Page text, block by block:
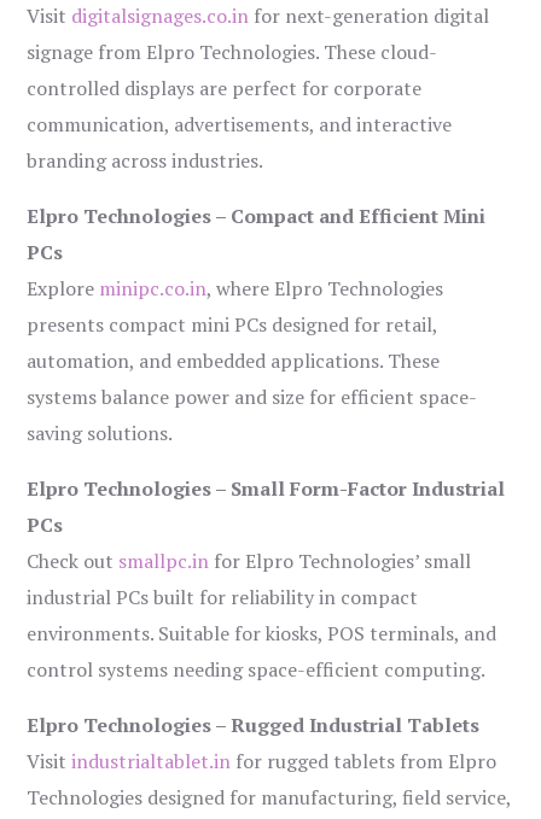
Visit digitalsignages.co.in for next-generation digital
signage from Elpro Technologies. These cloud-
controlled displays are perfect for corporate
communication, advertisements, and interactive
branding across industries.
Elpro Technologies – Compact and Efficient Mini
PCs
Explore minipc.co.in, where Elpro Technologies
presents compact mini PCs designed for retail,
automation, and embedded applications. These
systems balance power and size for efficient space-
saving solutions.
Elpro Technologies – Small Form-Factor Industrial
PCs
Check out smallpc.in for Elpro Technologies’ small
industrial PCs built for reliability in compact
environments. Suitable for kiosks, POS terminals, and
control systems needing space-efficient computing.
Elpro Technologies – Rugged Industrial Tablets
Visitindustrialtablet.in for rugged tablets from Elpro
Technologies designed for manufacturing, field service,